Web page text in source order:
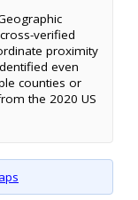
verified
proximity
even
counties or
the 2020 US